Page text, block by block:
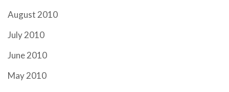
August 2010
July 2010
June 2010
May 2010